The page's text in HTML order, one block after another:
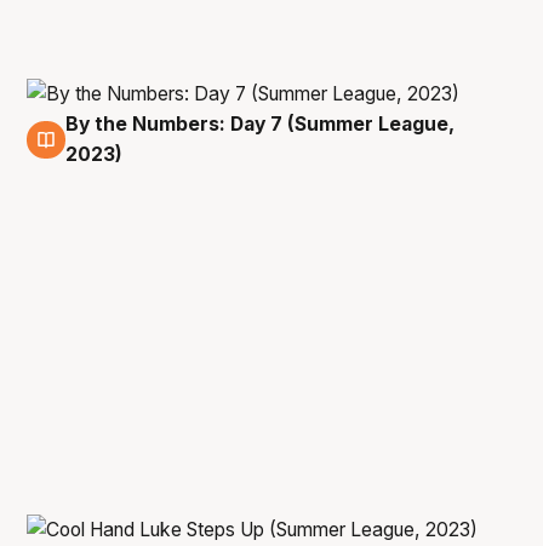
15 Jul
By the Numbers: Day 7 (Summer League,
2023)